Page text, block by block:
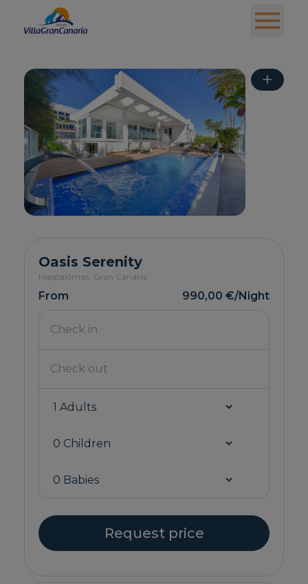
+
Oasis Serenity
Maspalomas, Gran Canaria
From 990,00 €/Night
Request price